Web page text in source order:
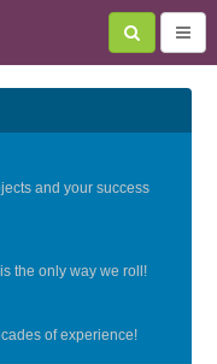
and your success
the only way we roll!
of experience!